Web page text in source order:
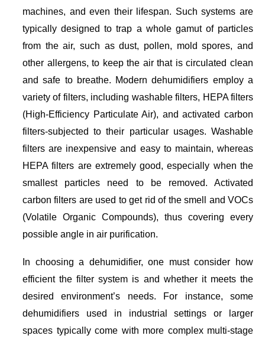
machines, and even their lifespan. Such systems are
typically designed to trap a whole gamut of particles
from the air, such as dust, pollen, mold spores, and
other allergens, to keep the air that is circulated clean
and safe to breathe. Modern dehumidifiers employ a
variety of filters, including washable filters, HEPA filters
(High-Efficiency Particulate Air), and activated carbon
filters-subjected to their particular usages. Washable
filters are inexpensive and easy to maintain, whereas
HEPA filters are extremely good, especially when the
smallest particles need to be removed. Activated
carbon filters are used to get rid of the smell and VOCs
(Volatile Organic Compounds), thus covering every
possible angle in air purification.
In choosing a dehumidifier, one must consider how
efficient the filter system is and whether it meets the
desired environment’s needs. For instance, some
dehumidifiers used in industrial settings or larger
spaces typically come with more complex multi-stage